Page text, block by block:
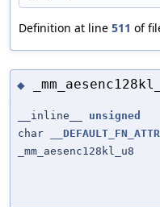
Definition at line 511 of
◆
__inline__ unsigned
char
_mm_aesenc128kl_u8